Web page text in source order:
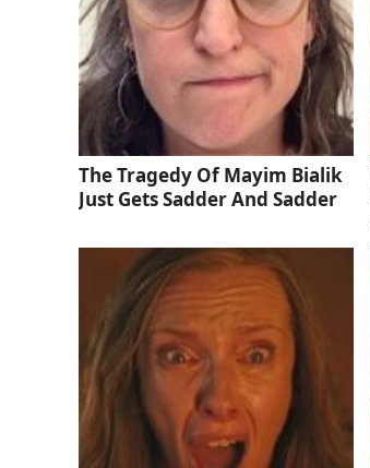
The Tragedy Of Mayim Bialik
Just Gets Sadder And Sadder